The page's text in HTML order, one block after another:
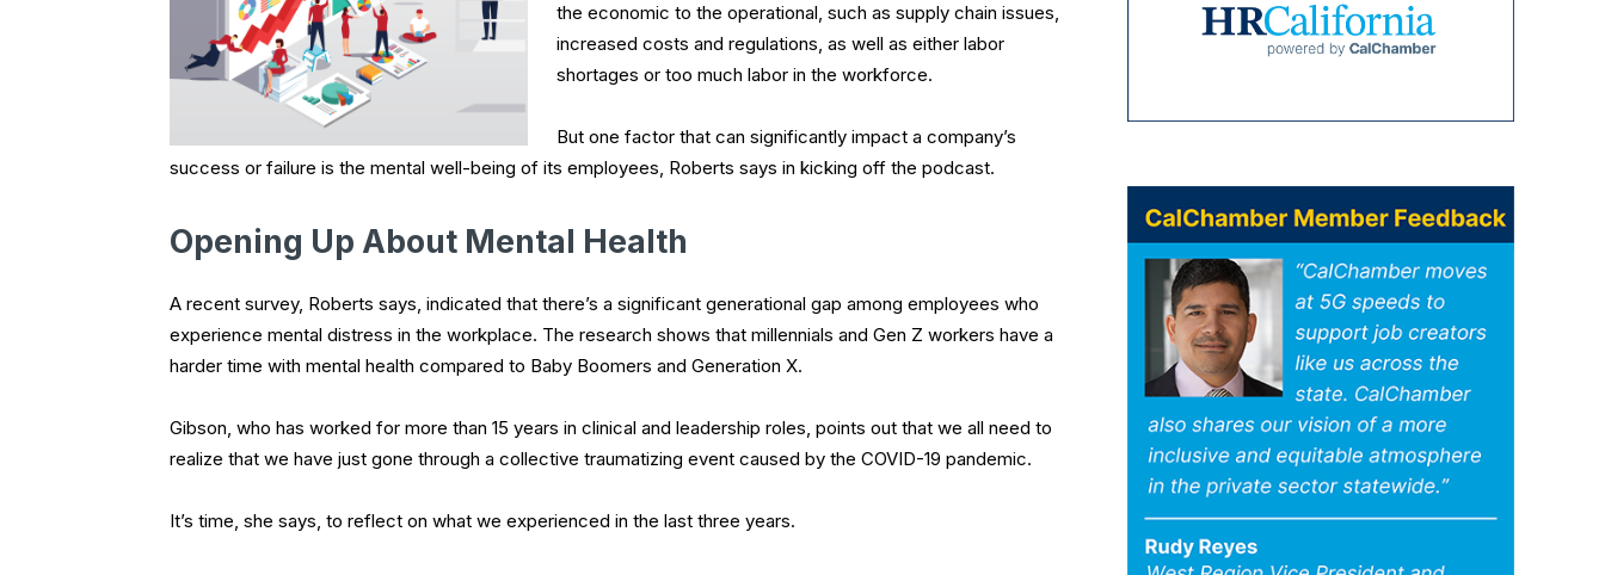
the economic to the operational, such as supply chain issues,
increased costs and regulations, as well as either labor
shortages or too much labor in the workforce.
But one factor that can significantly impact a company’s
success or failure is the mental well-being of its employees, Roberts says in kicking off the podcast.
Opening Up About Mental Health
A recent survey, Roberts says, indicated that there’s a significant generational gap among employees who
experience mental distress in the workplace. The research shows that millennials and Gen Z workers have a
harder time with mental health compared to Baby Boomers and Generation X.
Gibson, who has worked for more than 15 years in clinical and leadership roles, points out that we all need to
realize that we have just gone through a collective traumatizing event caused by the COVID-19 pandemic.
It’s time, she says, to reflect on what we experienced in the last three years.